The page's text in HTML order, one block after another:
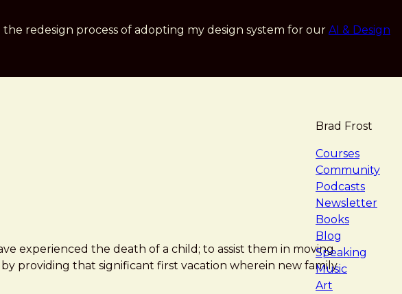
redesign process of adopting my design system for our AI & Design
Brad Frost
Courses
Community
Podcasts
Newsletter
Books
Blog
Speaking
Music
Art
experienced the death of a child; to assist them in moving
providing that significant first vacation wherein new family